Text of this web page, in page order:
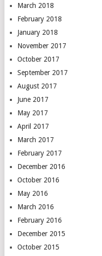
March 2018
February 2018
January 2018
November 2017
October 2017
September 2017
August 2017
June 2017
May 2017
April 2017
March 2017
February 2017
December 2016
October 2016
May 2016
March 2016
February 2016
December 2015
October 2015